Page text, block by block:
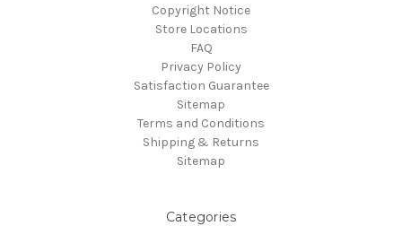
Copyright Notice
Store Locations
FAQ
Privacy Policy
Satisfaction Guarantee
Sitemap
Terms and Conditions
Shipping & Returns
Sitemap
Categories